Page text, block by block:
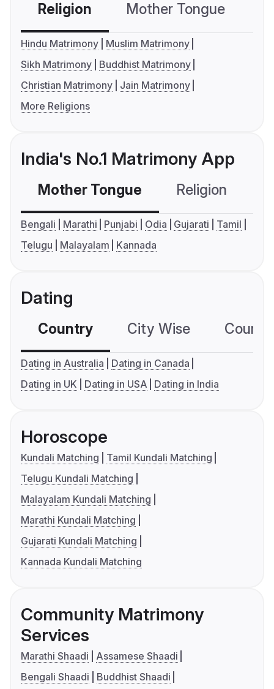
Religion Mother Tongue
Hindu Matrimony
Muslim Matrimony
Sikh Matrimony
Buddhist Matrimony
Christian Matrimony
Jain Matrimony
More Religions
India's No.1 Matrimony App
Mother Tongue Religion
Bengali Marathi Punjabi Odia Gujarati
Tamil
Telugu
Malayalam Kannada
Dating
Country City Wise
Dating in Australia
Dating in Canada
Dating in UK
Dating in USA Dating in India
Horoscope
Kundali Matching
Tamil Kundali Matching
Telugu Kundali Matching
Malayalam Kundali Matching
Marathi Kundali Matching
Gujarati Kundali Matching
Kannada Kundali Matching
Community Matrimony
Services
Marathi Shaadi
Assamese Shaadi
Bengali Shaadi
Buddhist Shaadi